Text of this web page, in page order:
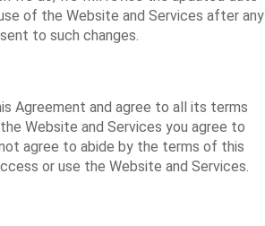
of the Website and Services after any
to such changes.
Agreement and agree to all its terms
Website and Services you agree to
agree to abide by the terms of this
or use the Website and Services.